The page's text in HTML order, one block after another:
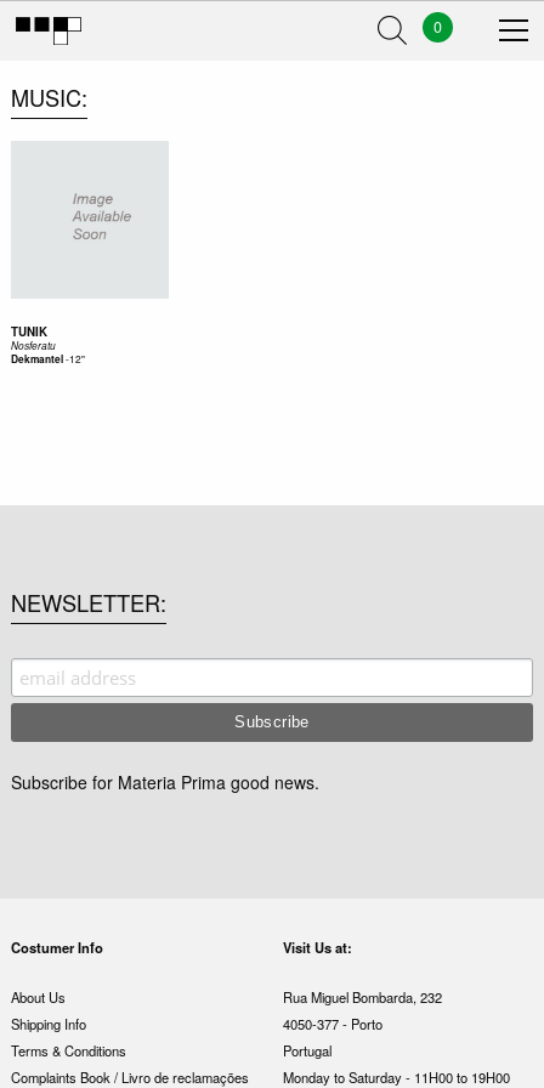
0
MUSIC
TUNIK
Nosferatu
Dekmantel-12"
NEWSLETTER
Subscribe for Materia Prima good news.
Costumer Info
About Us
Shipping Info
Terms & Conditions
Complaints Book / Livro de reclamações
Visit Us at:
Rua Miguel Bombarda, 232
4050-377 - Porto
Portugal
Monday to Saturday - 11H00 to 19H00